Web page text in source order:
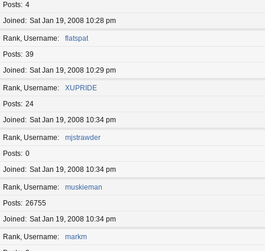
Posts 4
Joined
Sat Jan 19, 2008 10:28 pm
Rank, Username
flatspat
Posts 39
Joined
Sat Jan 19, 2008 10:29 pm
Rank, Username
XUPRIDE
Posts 24
Joined
Sat Jan 19, 2008 10:34 pm
Rank, Username
mjstrawder
Posts 0
Joined
Sat Jan 19, 2008 10:34 pm
Rank, Username
muskieman
Posts 26755
Joined
Sat Jan 19, 2008 10:34 pm
Rank, Username
markm